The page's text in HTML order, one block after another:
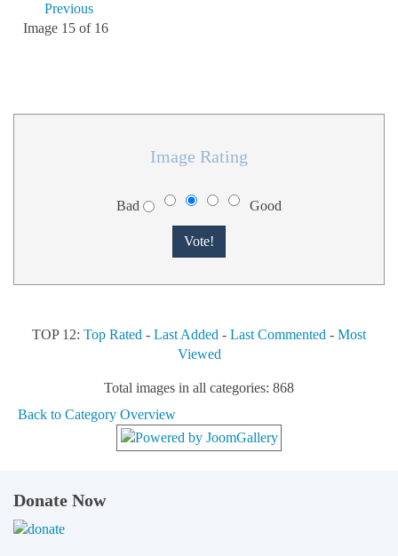
Previous
Image 15 of 16
Image Rating
Bad Good
TOP 12: Top Rated - Last Added - Last Commented - Most
Viewed
Total images in all categories: 868
Back to Category Overview
Donate Now